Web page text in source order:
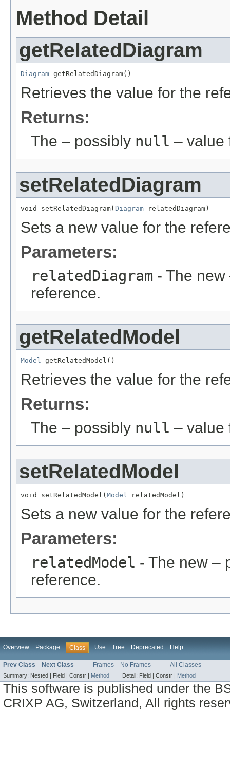
Method Detail
getRelatedDiagram
Diagram getRelatedDiagram()
Retrieves the value for the
Returns:
The – possibly null – value
setRelatedDiagram
void setRelatedDiagram( Diagram relatedDiagram)
Sets a new value for the
Parameters:
relatedDiagram - The
reference.
getRelatedModel
Model getRelatedModel()
Retrieves the value for the
Returns:
The – possibly null – value
setRelatedModel
void setRelatedModel( Model relatedModel)
Sets a new value for the
Parameters:
relatedModel - The new –
reference.
Overview Package Class Use Tree Deprecated Help
Prev Class Next Class Frames No Frames All Classes
Summary: Nested | Field | Constr | Method Detail: Field | Constr | Method
This software is published under the
CRIXP AG, Switzerland, All rights